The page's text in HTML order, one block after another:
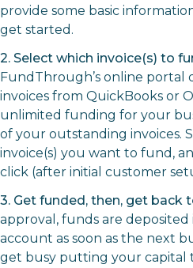
provide some basic
get started.
2. Select which invoice(s) to
FundThrough’s online portal
invoices from QuickBooks or
unlimited funding for your
of your outstanding invoices.
invoice(s) you want to fund,
click (after initial customer
3. Get funded, then, get back
approval, funds are
account as soon as the next
get busy putting your capital